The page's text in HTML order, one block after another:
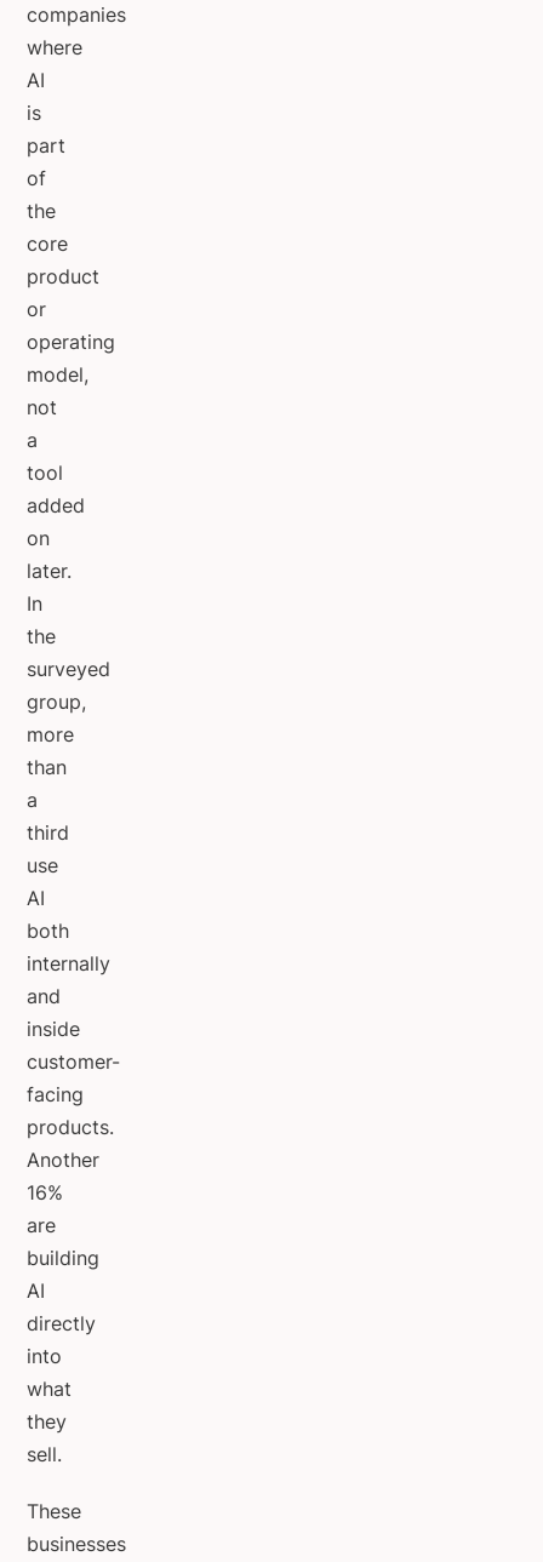
companies
where
AI
is
part
of
the
core
product
or
operating
model,
not
a
tool
added
on
later.
In
the
surveyed
group,
more
than
a
third
use
AI
both
internally
and
inside
customer-
facing
products.
Another
16%
are
building
AI
directly
into
what
they
sell.
These
businesses